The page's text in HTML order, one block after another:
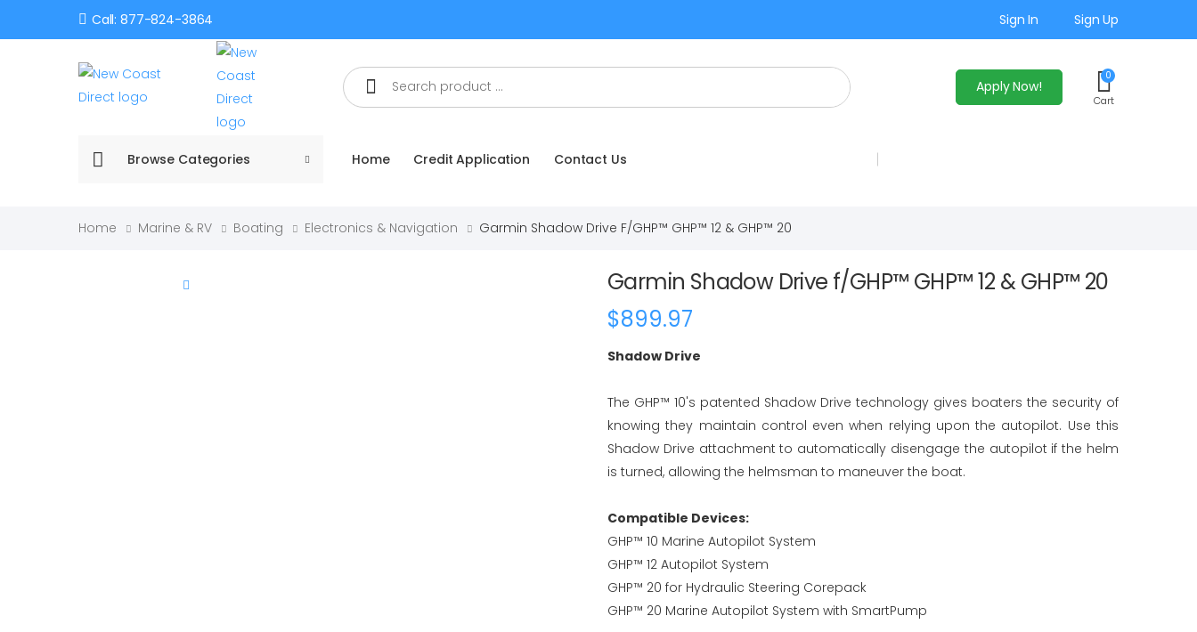
Call: 877-824-3864 Sign In Sign Up
Search
Apply Now!
0
Cart
Browse Categories Home Credit Application Contact Us
Home Marine & RV Boating Electronics & Navigation Garmin Shadow Drive F/GHP™ GHP™ 12 & GHP™ 20
Garmin Shadow Drive f/GHP™ GHP™ 12 & GHP™ 20
$899.97
Shadow Drive
The GHP™ 10's patented Shadow Drive technology gives boaters the security of
knowing they maintain control even when relying upon the autopilot. Use this
Shadow Drive attachment to automatically disengage the autopilot if the helm
is turned, allowing the helmsman to maneuver the boat.
Compatible Devices:
GHP™ 10 Marine Autopilot System
GHP™ 12 Autopilot System
GHP™ 20 for Hydraulic Steering Corepack
GHP™ 20 Marine Autopilot System with SmartPump